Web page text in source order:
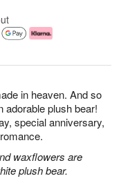
in heaven. And so
adorable plush bear!
special anniversary,
waxflowers are
plush bear.